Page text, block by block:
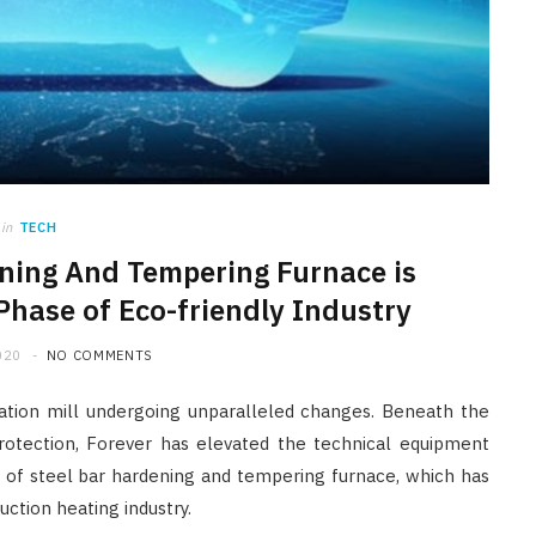
in TECH
And Tempering Furnace is
of Eco-friendly Industry
NO COMMENTS
mill undergoing unparalleled changes. Beneath the
Forever has elevated the technical equipment
steel bar hardening and tempering furnace, which has
heating industry.